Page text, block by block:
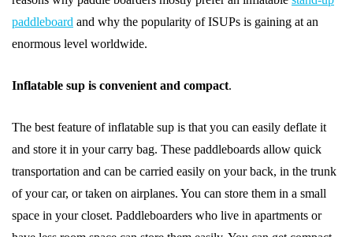
paddleboard and why the popularity of ISUPs is gaining at an
enormous level worldwide.
Inflatable sup is convenient and compact.
The best feature of inflatable sup is that you can easily deflate it
and store it in your carry bag. These paddleboards allow quick
transportation and can be carried easily on your back, in the trunk
of your car, or taken on airplanes. You can store them in a small
space in your closet. Paddleboarders who live in apartments or